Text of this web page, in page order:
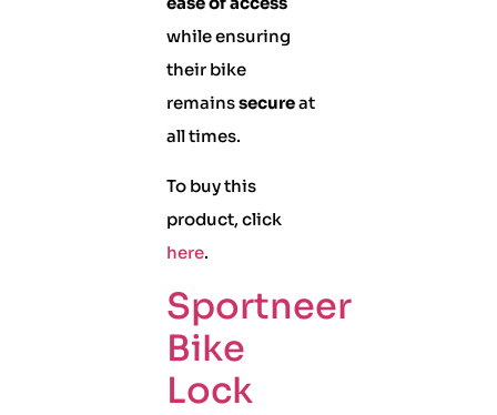
while ensuring
their bike
remainssecureat
all times.
To buy this
product, click
here.
Sportneer
Bike
Lock